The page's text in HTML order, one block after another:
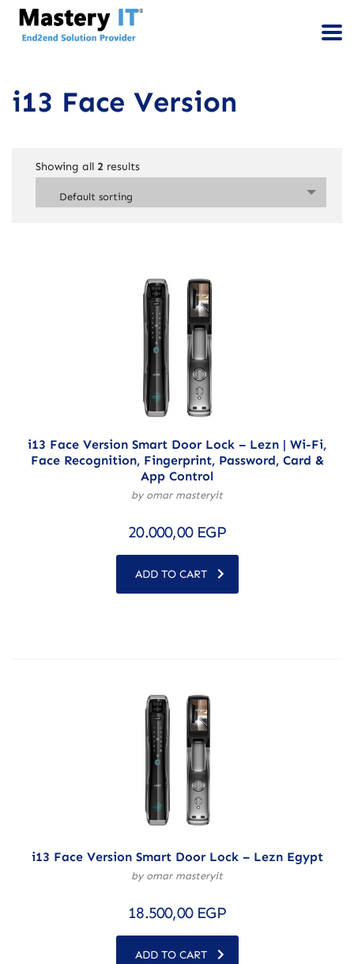
i13 Face Version
Showing all 2 results
Default sorting
i13 Face Version Smart Door Lock – Lezn | Wi-Fi,
Face Recognition, Fingerprint, Password, Card &
App Control
by omar masteryit
20.000,00 EGP
ADD TO CART
i13 Face Version Smart Door Lock – Lezn Egypt
by omar masteryit
18.500,00 EGP
ADD TO CART